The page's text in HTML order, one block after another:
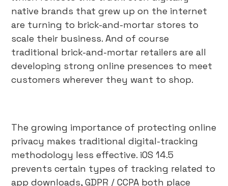
native brands that grew up on the internet
are turning to brick-and-mortar stores to
scale their business. And of course
traditional brick-and-mortar retailers are all
developing strong online presences to meet
customers wherever they want to shop.
The growing importance of protecting online
privacy makes traditional digital-tracking
methodology less effective. iOS 14.5
prevents certain types of tracking related to
app downloads, GDPR / CCPA both place